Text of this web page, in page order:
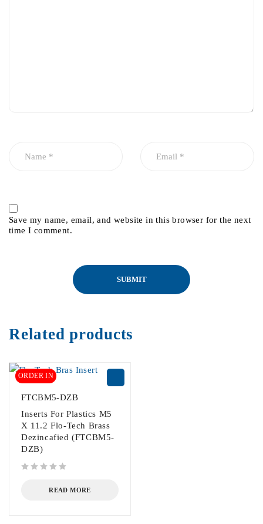
Save my name, email, and website in this browser for the next
time I comment.
Related products
ORDER IN
FTCBM5-DZB
Inserts For Plastics M5
X 11.2 Flo-Tech Brass
Dezincafied (FTCBM5-
DZB)
READ MORE